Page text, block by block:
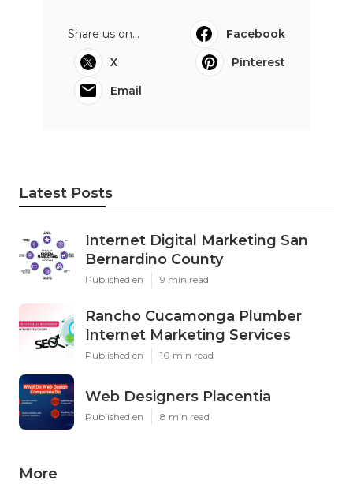
Share us on...
Facebook
X
Pinterest
Email
Latest Posts
Internet Digital Marketing San
Bernardino County
Published en 9 min read
Rancho Cucamonga Plumber
Internet Marketing Services
Published en 10 min read
Web Designers Placentia
Published en 8 min read
More